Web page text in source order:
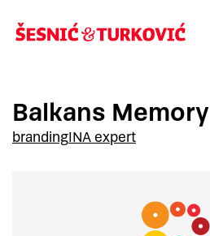
Balkans Memory
brandingINA expert